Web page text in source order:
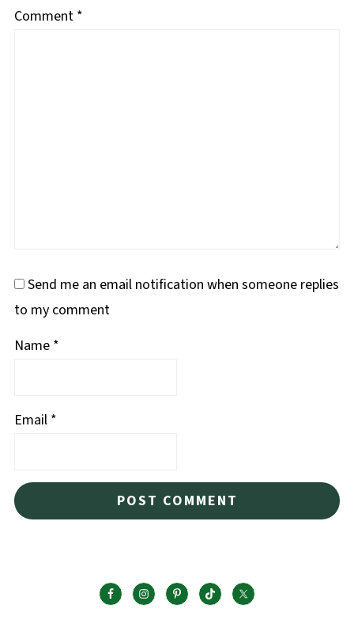
Comment *
Send me an email notification when someone replies
to my comment
Name *
Email *